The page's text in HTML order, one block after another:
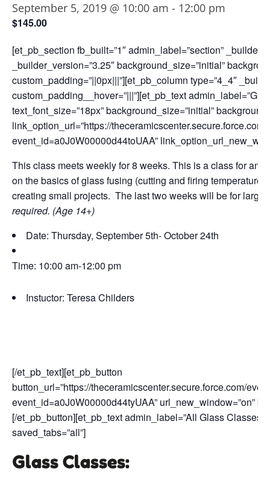
September 5, 2019 @ 10:00 am - 12:00 pm
$145.00
[et_pb_section fb_built=”1″ admin_label=”section”
_builder_version=”3.25″ background_size=”initial”
custom_padding=”||0px|||”][et_pb_column type=”4_4″
custom_padding__hover=”|||”][et_pb_text
text_font_size=”18px” background_size=”initial”
link_option_url=”https://
event_id=a0J0W00000d44toUAA”
This class meets weekly for 8 weeks. This is a class for
on the basics of glass fusing (cutting and firing
creating small projects. The last two weeks will be for
required. (Age 14+)
Date: Thursday, September 5th- October 24th
Time: 10:00 am-12:00 pm
Instuctor: Teresa Childers
[/et_pb_text][et_pb_button
button_url=”https://theceramicscenter.secure.force.com/
event_id=a0J0W00000d44tyUAA” url_new_window=”on”
[/et_pb_button][et_pb_text admin_label=”All Glass
saved_tabs=”all”]
Glass Classes: